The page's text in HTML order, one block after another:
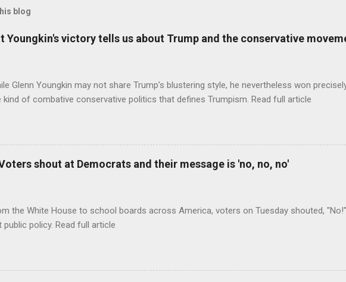
blog
Youngkin's victory tells us about Trump and the conservative
Glenn Youngkin may not share Trump’s blustering style, he nevertheless won
kind of combative conservative politics that defines Trumpism. Read full article
shout at Democrats and their message is 'no, no, no'
the White House to school boards across America, voters on Tuesday shouted,
public policy. Read full article